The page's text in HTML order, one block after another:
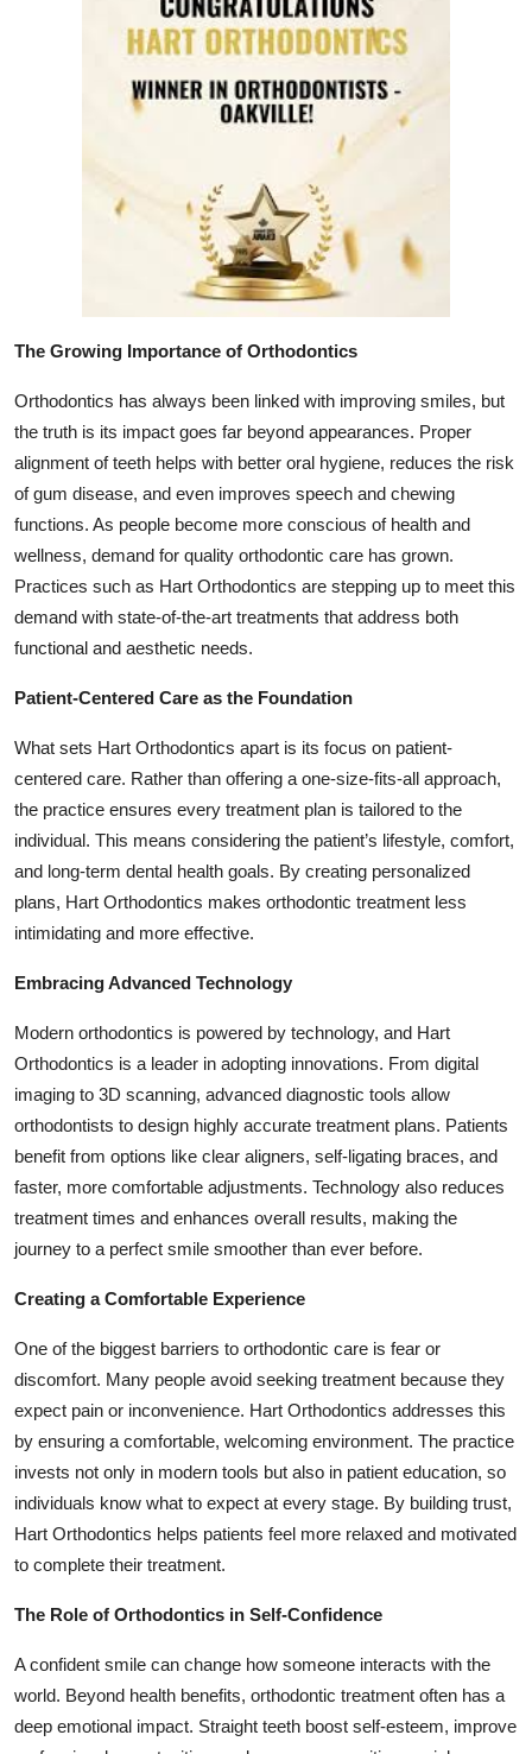
The Growing Importance of Orthodontics
Orthodontics has always been linked with improving smiles, but
the truth is its impact goes far beyond appearances. Proper
alignment of teeth helps with better oral hygiene, reduces the risk
of gum disease, and even improves speech and chewing
functions. As people become more conscious of health and
wellness, demand for quality orthodontic care has grown.
Practices such as Hart Orthodontics are stepping up to meet this
demand with state-of-the-art treatments that address both
functional and aesthetic needs.
Patient-Centered Care as the Foundation
What sets Hart Orthodontics apart is its focus on patient-
centered care. Rather than offering a one-size-fits-all approach,
the practice ensures every treatment plan is tailored to the
individual. This means considering the patient’s lifestyle, comfort,
and long-term dental health goals. By creating personalized
plans, Hart Orthodontics makes orthodontic treatment less
intimidating and more effective.
Embracing Advanced Technology
Modern orthodontics is powered by technology, and Hart
Orthodontics is a leader in adopting innovations. From digital
imaging to 3D scanning, advanced diagnostic tools allow
orthodontists to design highly accurate treatment plans. Patients
benefit from options like clear aligners, self-ligating braces, and
faster, more comfortable adjustments. Technology also reduces
treatment times and enhances overall results, making the
journey to a perfect smile smoother than ever before.
Creating a Comfortable Experience
One of the biggest barriers to orthodontic care is fear or
discomfort. Many people avoid seeking treatment because they
expect pain or inconvenience. Hart Orthodontics addresses this
by ensuring a comfortable, welcoming environment. The practice
invests not only in modern tools but also in patient education, so
individuals know what to expect at every stage. By building trust,
Hart Orthodontics helps patients feel more relaxed and motivated
to complete their treatment.
The Role of Orthodontics in Self-Confidence
A confident smile can change how someone interacts with the
world. Beyond health benefits, orthodontic treatment often has a
deep emotional impact. Straight teeth boost self-esteem, improve